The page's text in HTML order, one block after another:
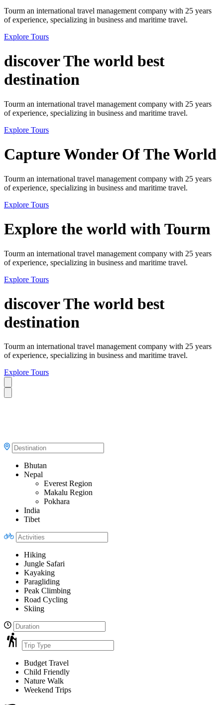
Tourm an international travel management company with 25 years
of experience, specializing in business and maritime travel.
Explore Tours
discover The world best
destination
Tourm an international travel management company with 25 years
of experience, specializing in business and maritime travel.
Explore Tours
Capture Wonder Of The World
Tourm an international travel management company with 25 years
of experience, specializing in business and maritime travel.
Explore Tours
Explore the world with Tourm
Tourm an international travel management company with 25 years
of experience, specializing in business and maritime travel.
Explore Tours
discover The world best
destination
Tourm an international travel management company with 25 years
of experience, specializing in business and maritime travel.
Explore Tours
Bhutan
Nepal
Everest Region
Makalu Region
Pokhara
India
Tibet
Hiking
Jungle Safari
Kayaking
Paragliding
Peak Climbing
Road Cycling
Skiing
Budget Travel
Child Friendly
Nature Walk
Weekend Trips